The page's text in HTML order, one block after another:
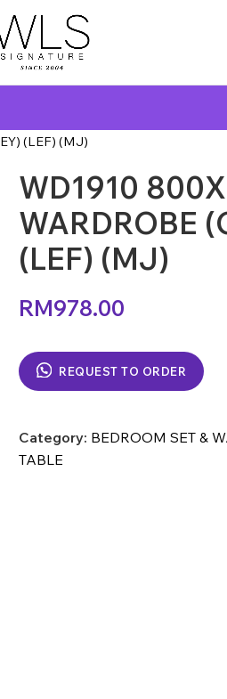
(LEF) (MJ)
WD1910
WARDROBE
(LEF) (MJ)
RM978.00
REQUEST TO ORDER
Category: BEDROOM SET &
TABLE